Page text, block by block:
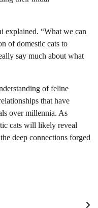
explained. “What we can
of domestic cats to
say much about what
of feline
that have
over millennia. As
cats will likely reveal
deep connections forged